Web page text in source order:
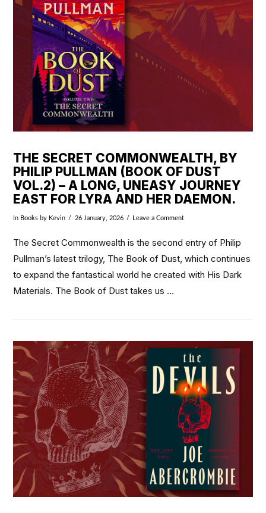
VIEW POST
THE SECRET COMMONWEALTH, BY
PHILIP PULLMAN (BOOK OF DUST
VOL.2) – A LONG, UNEASY JOURNEY
EAST FOR LYRA AND HER DAEMON.
In Books by Kevin 26 January, 2026 Leave a Comment
The Secret Commonwealth is the second entry of Philip
Pullman’s latest trilogy, The Book of Dust, which continues
to expand the fantastical world he created with His Dark
Materials. The Book of Dust takes us …